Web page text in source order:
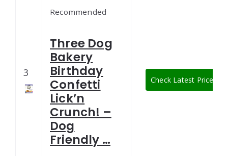
3
Recommended
Three Dog
Bakery
Birthday
Confetti
Lick’n
Crunch! –
Dog
Friendly …
Check Latest Price